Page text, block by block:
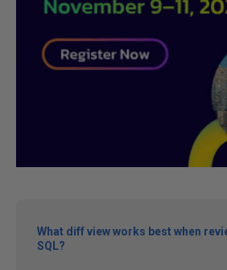
What diff view works best when
SQL?